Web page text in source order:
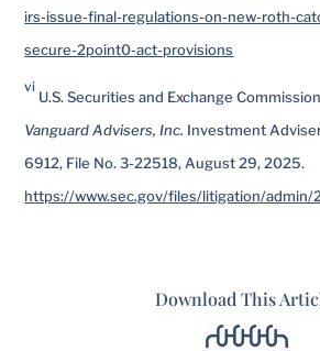
irs-issue-final-regulations-on-new-roth-
secure-2point0-act-provisions
vi
U.S. Securities and Exchange
Vanguard Advisers, Inc. Investment
6912, File No. 3-22518, August 29, 2025.
https://www.sec.gov/files/litigation/
Download This